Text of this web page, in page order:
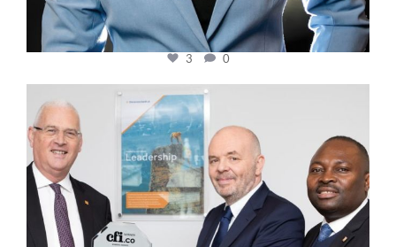
3 0
cfi.co
Mar 27